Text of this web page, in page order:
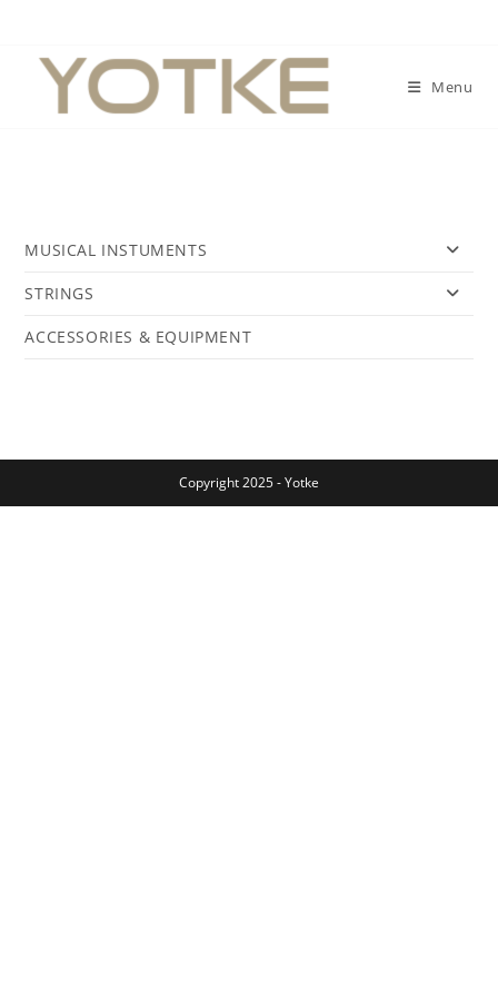
content
Menu
MUSICAL INSTUMENTS
STRINGS
ACCESSORIES & EQUIPMENT
Copyright 2025 - Yotke